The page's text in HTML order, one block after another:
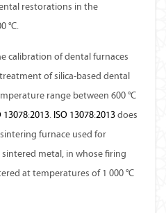
restorations in the
°C.
calibration of dental furnaces
of silica-based dental
range between 600 °C
13078:2013. ISO 13078:2013does
furnace used for
metal, in whose firing
at temperatures of 1 000 °C